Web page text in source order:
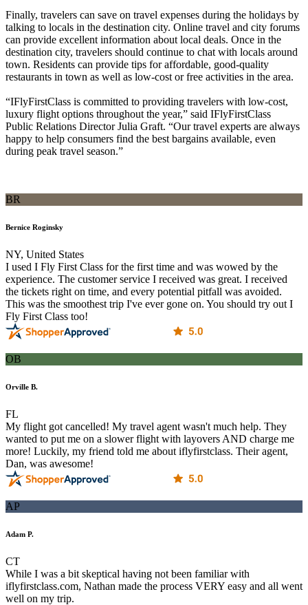
Finally, travelers can save on travel expenses during the holidays by
talking to locals in the destination city. Online travel and city forums
can provide excellent information about local deals. Once in the
destination city, travelers should continue to chat with locals around
town. Residents can provide tips for affordable, good-quality
restaurants in town as well as low-cost or free activities in the area.
“IFlyFirstClass is committed to providing travelers with low-cost,
luxury flight options throughout the year,” said IFlyFirstClass
Public Relations Director Julia Graft. “Our travel experts are always
happy to help consumers find the best bargains available, even
during peak travel season.”
BR
Bernice Roginsky
NY, United States
I used I Fly First Class for the first time and was wowed by the
experience. The customer service I received was great. I received
the tickets right on time, and every potential pitfall was avoided.
This was the smoothest trip I've ever gone on. You should try out I
Fly First Class too!
OB
Orville B.
FL
My flight got cancelled! My travel agent wasn't much help. They
wanted to put me on a slower flight with layovers AND charge me
more! Luckily, my friend told me about iflyfirstclass. Their agent,
Dan, was awesome!
AP
Adam P.
CT
While I was a bit skeptical having not been familiar with
iflyfirstclass.com, Nathan made the process VERY easy and all went
well on my trip.